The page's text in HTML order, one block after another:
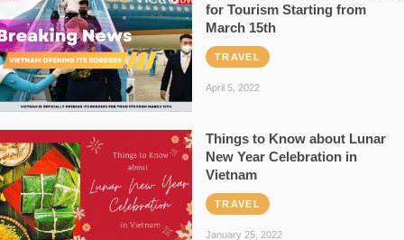
for Tourism Starting from
March 15th
TRAVEL
April 5, 2022
Things to Know about Lunar
New Year Celebration in
Vietnam
TRAVEL
January 25, 2022